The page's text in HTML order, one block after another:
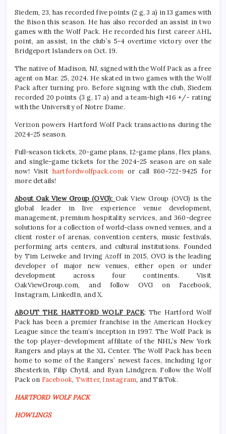
Siedem, 23, has recorded five points (2 g, 3 a) in 13 games with
the Bison this season. He has also recorded an assist in two
games with the Wolf Pack. He recorded his first career AHL
point, an assist, in the club’s 5-4 overtime victory over the
Bridgeport Islanders on Oct. 19.
The native of Madison, NJ, signed with the Wolf Pack as a free
agent on Mar. 25, 2024. He skated in two games with the Wolf
Pack after turning pro. Before signing with the club, Siedem
recorded 20 points (3 g, 17 a) and a team-high +16 +/- rating
with the University of Notre Dame.
Verizon powers Hartford Wolf Pack transactions during the
2024-25 season.
Full-season tickets, 20-game plans, 12-game plans, flex plans,
and single-game tickets for the 2024-25 season are on sale
now! Visit hartfordwolfpack.comor call 860-722-9425 for
more details!
About Oak View Group (OVG): Oak View Group (OVG) is the
global leader in live experience venue development,
management, premium hospitality services, and 360-degree
solutions for a collection of world-class owned venues, and a
client roster of arenas, convention centers, music festivals,
performing arts centers, and cultural institutions. Founded
by Tim Leiweke and Irving Azoff in 2015, OVG is the leading
developer of major new venues, either open or under
development across four continents. Visit
OakViewGroup.com, and follow OVG on Facebook,
Instagram, LinkedIn, and X.
ABOUT THE HARTFORD WOLF PACK: The Hartford Wolf
Pack has been a premier franchise in the American Hockey
League since the team’s inception in 1997. The Wolf Pack is
the top player-development affiliate of the NHL’s New York
Rangers and plays at the XL Center. The Wolf Pack has been
home to some of the Rangers’ newest faces, including Igor
Shesterkin, Filip Chytil, and Ryan Lindgren. Follow the Wolf
Pack on Facebook, Twitter, Instagram, and TikTok.
HARTFORD WOLF PACK
HOWLINGS